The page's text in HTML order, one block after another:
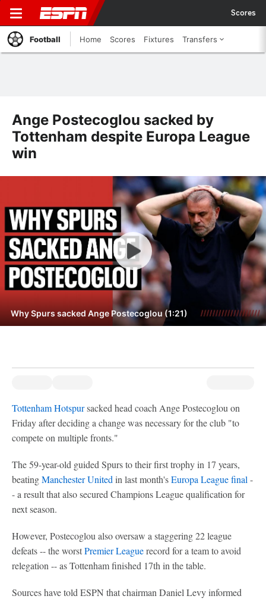
Scores
Football Home Scores Fixtures Transfers
Ange Postecoglou sacked by
Tottenham despite Europa League
win
Why Spurs sacked Ange Postecoglou (1:21)
Tottenham Hotspursacked head coach Ange Postecoglou on
Friday after deciding a change was necessary for the club "to
compete on multiple fronts."
The 59-year-old guided Spurs to their first trophy in 17 years,
beatingManchester United in last month'sEuropa League final -
- a result that also secured Champions League qualification for
next season.
However, Postecoglou also oversaw a staggering 22 league
defeats -- the worstPremier Leaguerecord for a team to avoid
relegation -- as Tottenham finished 17th in the table.
Sources have told ESPN that chairman Daniel Levy informed